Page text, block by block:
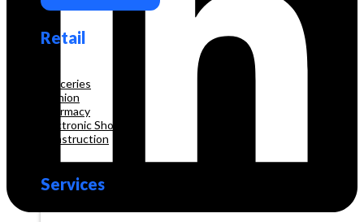
Retail
Groceries
Fashion
Pharmacy
Electronic Shop
Construction
Services